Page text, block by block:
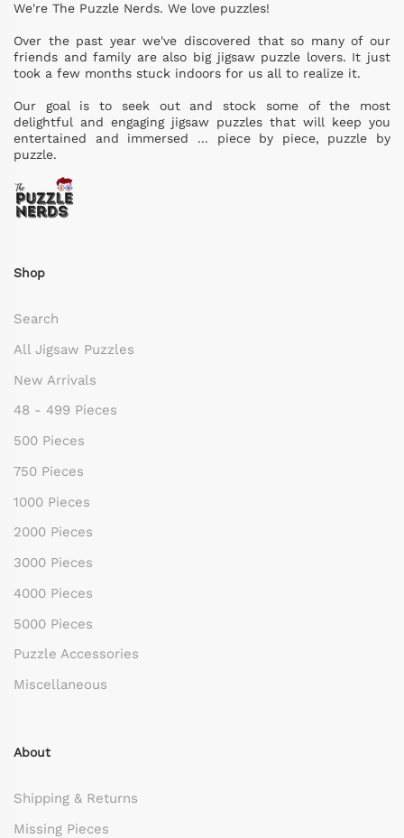
We're The Puzzle Nerds. We love puzzles!
Over the past year we've discovered that so many of our
friends and family are also big jigsaw puzzle lovers. It just
took a few months stuck indoors for us all to realize it.
Our goal is to seek out and stock some of the most
delightful and engaging jigsaw puzzles that will keep you
entertained and immersed ... piece by piece, puzzle by
puzzle.
Shop
Search
All Jigsaw Puzzles
New Arrivals
48 - 499 Pieces
500 Pieces
750 Pieces
1000 Pieces
2000 Pieces
3000 Pieces
4000 Pieces
5000 Pieces
Puzzle Accessories
Miscellaneous
About
Shipping & Returns
Missing Pieces